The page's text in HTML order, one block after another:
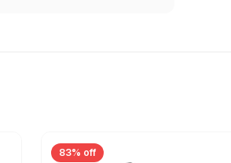
83% off